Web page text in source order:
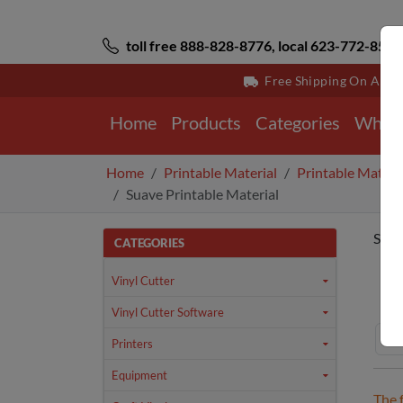
toll free 888-828-8776, local 623-772-8529
Free Shipping On All
Home Products Categories Why
Home Printable Material
Printable
Suave Printable Material
CATEGORIES
Vinyl Cutter
Vinyl Cutter Software
Printers
Equipment
The